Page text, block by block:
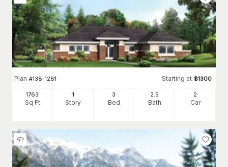
Plan #138-1281 Starting at $1300
1763
Sq Ft
1
Story
3
Bed
2.5
Bath
2
Car